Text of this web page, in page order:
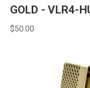
GOLD - VLR4-
$50.00